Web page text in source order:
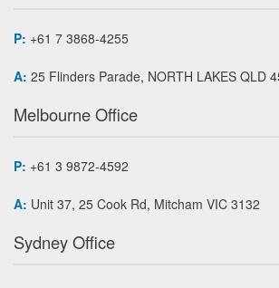
P: +61 7 3868-4255
A: 25 Flinders Parade, NORTH LAKES QLD
Melbourne Office
P: +61 3 9872-4592
A: Unit 37, 25 Cook Rd, Mitcham VIC 3132
Sydney Office